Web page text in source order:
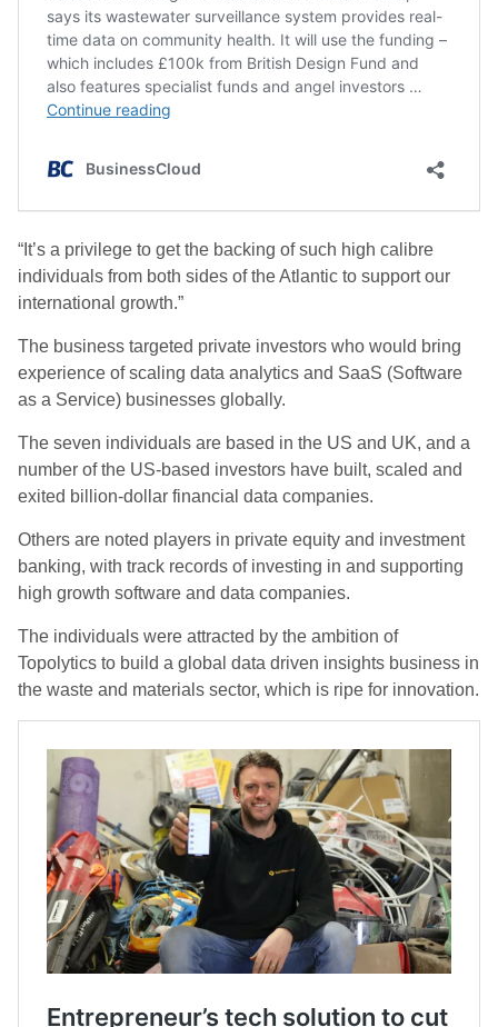
“It’s a privilege to get the backing of such high calibre
individuals from both sides of the Atlantic to support our
international growth.”
The business targeted private investors who would bring
experience of scaling data analytics and SaaS (Software
as a Service) businesses globally.
The seven individuals are based in the US and UK, and a
number of the US-based investors have built, scaled and
exited billion-dollar financial data companies.
Others are noted players in private equity and investment
banking, with track records of investing in and supporting
high growth software and data companies.
The individuals were attracted by the ambition of
Topolytics to build a global data driven insights business in
the waste and materials sector, which is ripe for innovation.